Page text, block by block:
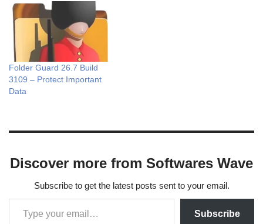
Folder Guard 26.7 Build
3109 – Protect Important
Data
Discover more from Softwares Wave
Subscribe to get the latest posts sent to your email.
Subscribe